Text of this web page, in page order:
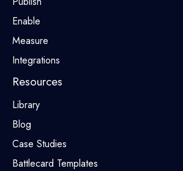
Enable
Measure
Integrations
Resources
Library
Blog
Case Studies
Battlecard Templates